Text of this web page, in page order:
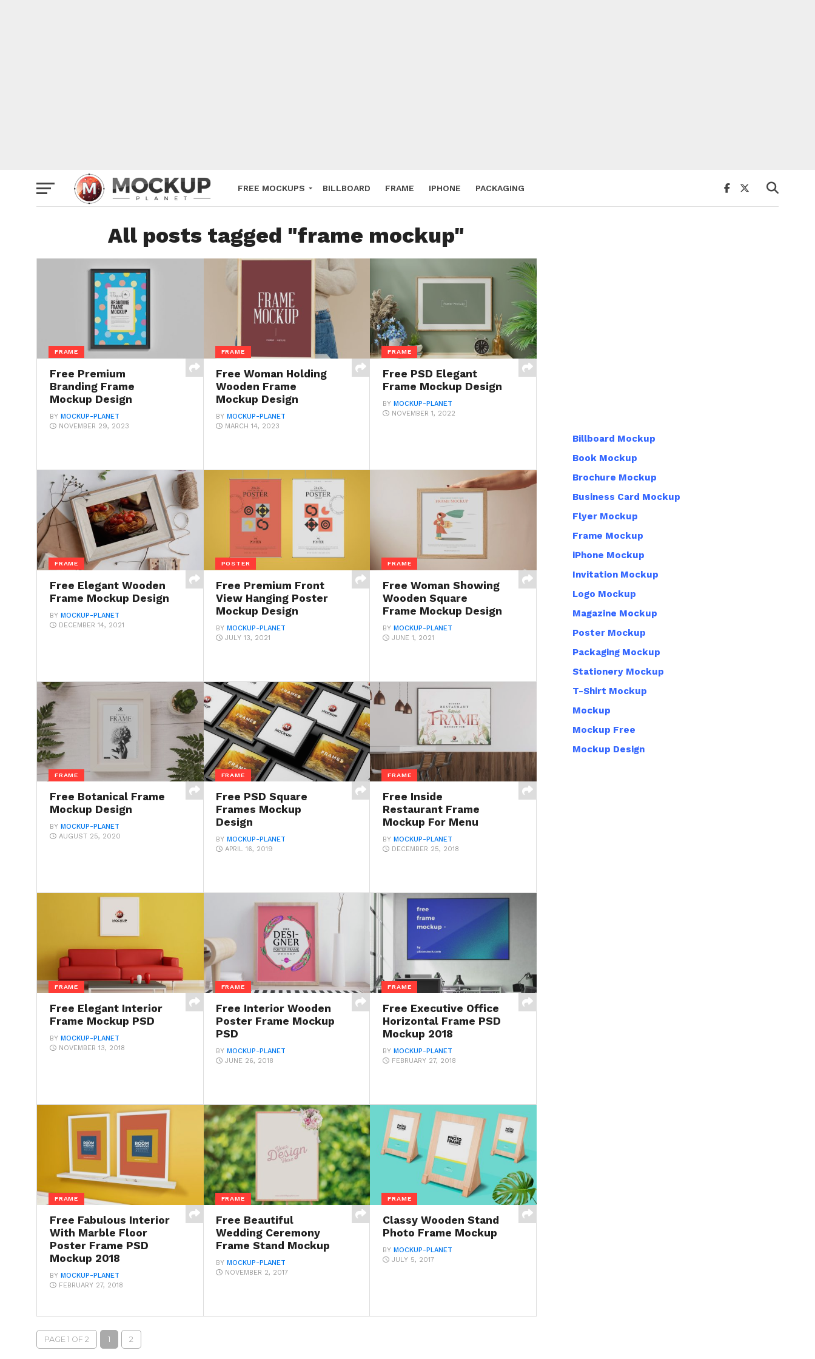
FREE MOCKUPS BILLBOARD FRAME IPHONE PACKAGING
All posts tagged "frame mockup"
FRAME
Free Premium
Branding Frame
Mockup Design
BY MOCKUP-PLANET
NOVEMBER 29, 2023
FRAME
Free Woman Holding
Wooden Frame
Mockup Design
BYMOCKUP-PLANET
MARCH 14, 2023
FRAME
Free PSD Elegant
Frame Mockup Design
BY MOCKUP-PLANET
NOVEMBER 1, 2022
FRAME
Free Elegant Wooden
Frame Mockup Design
BY MOCKUP-PLANET
DECEMBER 14, 2021
POSTER
Free Premium Front
View Hanging Poster
Mockup Design
BYMOCKUP-PLANET
JULY 13, 2021
FRAME
Free Woman Showing
Wooden Square
Frame Mockup Design
BY MOCKUP-PLANET
JUNE 1, 2021
FRAME
Free Botanical Frame
Mockup Design
BY MOCKUP-PLANET
AUGUST 25, 2020
FRAME
Free PSD Square
Frames Mockup
Design
BY MOCKUP-PLANET
APRIL 16, 2019
FRAME
Free Inside
Restaurant Frame
Mockup For Menu
BY MOCKUP-PLANET
DECEMBER 25, 2018
FRAME
Free Elegant Interior
Frame Mockup PSD
BY MOCKUP-PLANET
NOVEMBER 13, 2018
FRAME
Free Interior Wooden
Poster Frame Mockup
PSD
BY MOCKUP-PLANET
JUNE 26, 2018
FRAME
Free Executive Office
Horizontal Frame PSD
Mockup 2018
BY MOCKUP-PLANET
FEBRUARY 27, 2018
FRAME
Free Fabulous Interior
With Marble Floor
Poster Frame PSD
Mockup 2018
BY MOCKUP-PLANET
FEBRUARY 27, 2018
FRAME
Free Beautiful
Wedding Ceremony
Frame Stand Mockup
BYMOCKUP-PLANET
NOVEMBER 2, 2017
FRAME
Classy Wooden Stand
Photo Frame Mockup
BY MOCKUP-PLANET
JULY 5, 2017
PAGE 1 OF 2 1 2
Billboard Mockup
Book Mockup
Brochure Mockup
Business Card Mockup
Flyer Mockup
Frame Mockup
iPhone Mockup
Invitation Mockup
Logo Mockup
Magazine Mockup
Poster Mockup
Packaging Mockup
Stationery Mockup
T-Shirt Mockup
Mockup
Mockup Free
Mockup Design